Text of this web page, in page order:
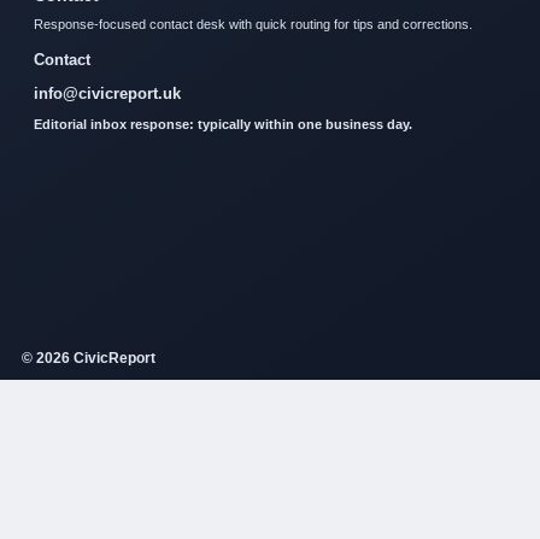
Response-focused contact desk with quick routing for tips and corrections.
Contact
info@civicreport.uk
Editorial inbox response: typically within one business day.
© 2026 CivicReport